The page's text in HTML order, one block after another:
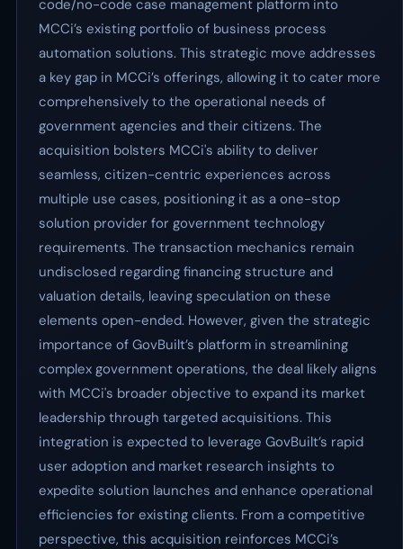
code/no-code case management platform into
MCCi’s existing portfolio of business process
automation solutions. This strategic move addresses
a key gap in MCCi’s offerings, allowing it to cater more
comprehensively to the operational needs of
government agencies and their citizens. The
acquisition bolsters MCCi's ability to deliver
seamless, citizen-centric experiences across
multiple use cases, positioning it as a one-stop
solution provider for government technology
requirements. The transaction mechanics remain
undisclosed regarding financing structure and
valuation details, leaving speculation on these
elements open-ended. However, given the strategic
importance of GovBuilt’s platform in streamlining
complex government operations, the deal likely aligns
with MCCi's broader objective to expand its market
leadership through targeted acquisitions. This
integration is expected to leverage GovBuilt’s rapid
user adoption and market research insights to
expedite solution launches and enhance operational
efficiencies for existing clients. From a competitive
perspective, this acquisition reinforces MCCi’s